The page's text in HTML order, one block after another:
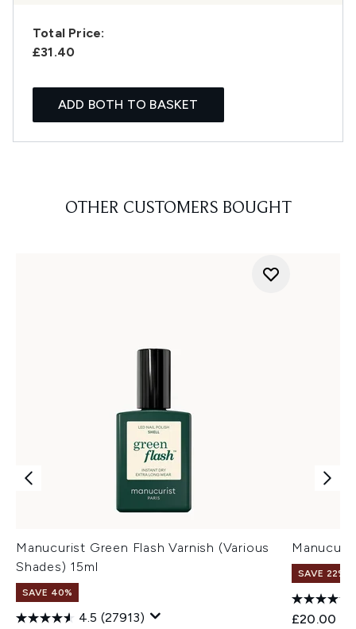
Total Price:
£31.40
ADD BOTH TO BASKET
OTHER CUSTOMERS BOUGHT
Manucurist Green Flash Varnish (Various
Shades) 15ml
SAVE 40%
4.5 (27913)
SAVE 22% |
£20.00